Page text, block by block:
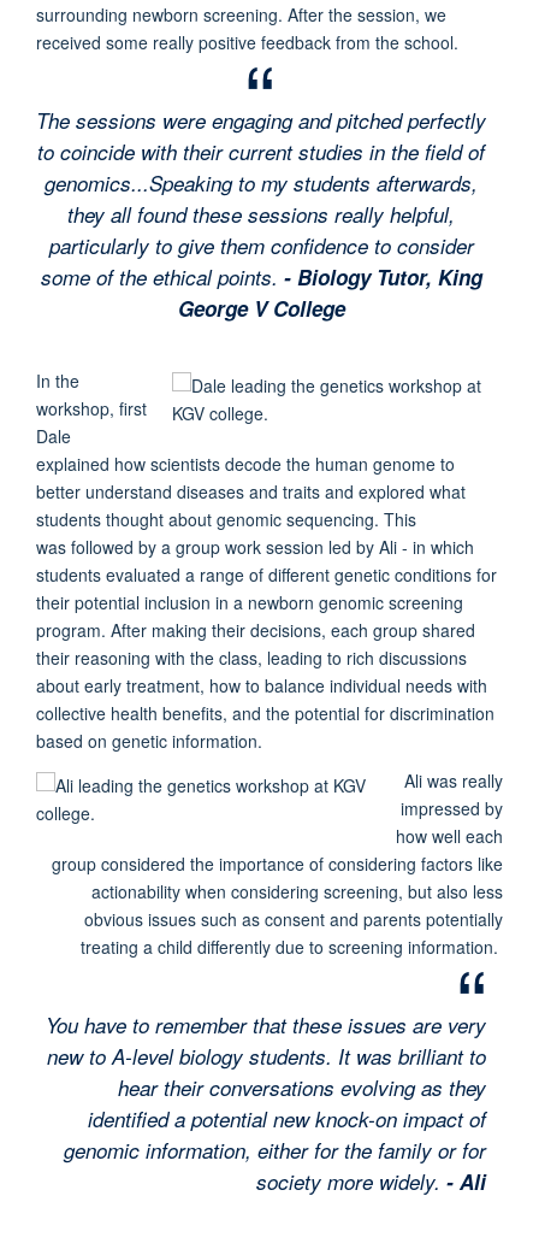
surrounding newborn screening. After the session, we
received some really positive feedback from the school.
The sessions were engaging and pitched perfectly
to coincide with their current studies in the field of
genomics...Speaking to my students afterwards,
they all found these sessions really helpful,
particularly to give them confidence to consider
some of the ethical points. - Biology Tutor, King
George V College
In the
workshop, first
Dale
explained how scientists decode the human genome to
better understand diseases and traits and explored what
students thought about genomic sequencing. This
was followed by a group work session led by Ali - in which
students evaluated a range of different genetic conditions for
their potential inclusion in a newborn genomic screening
program. After making their decisions, each group shared
their reasoning with the class, leading to rich discussions
about early treatment, how to balance individual needs with
collective health benefits, and the potential for discrimination
based on genetic information.
Ali was really
impressed by
how well each
group considered the importance of considering factors like
actionability when considering screening, but also less
obvious issues such as consent and parents potentially
treating a child differently due to screening information.
You have to remember that these issues are very
new to A-level biology students. It was brilliant to
hear their conversations evolving as they
identified a potential new knock-on impact of
genomic information, either for the family or for
society more widely.- Ali